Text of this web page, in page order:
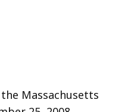
Massachusetts